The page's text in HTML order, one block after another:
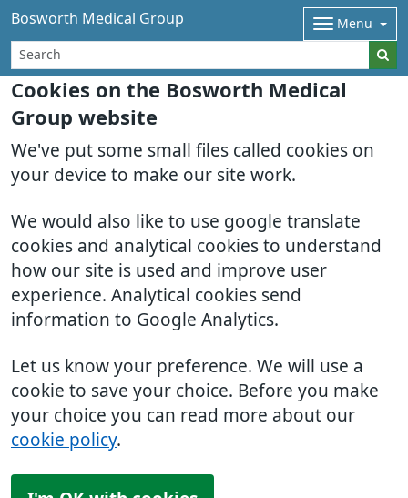
Cookies on the Bosworth Medical
Group website
We've put some small files called cookies on
your device to make our site work.
We would also like to use google translate
cookies and analytical cookies to understand
how our site is used and improve user
experience. Analytical cookies send
information to Google Analytics.
Let us know your preference. We will use a
cookie to save your choice. Before you make
your choice you can read more about our
cookie policy.
Bosworth Medical Group Menu